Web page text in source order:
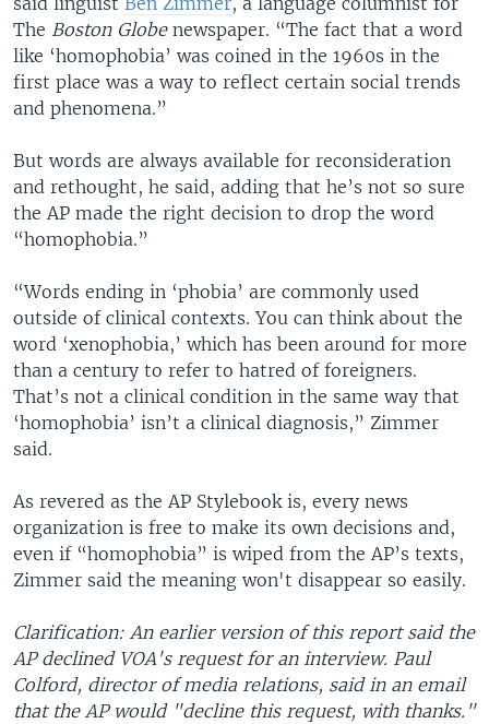
The Boston Globe newspaper. “The fact that a word
like ‘homophobia’ was coined in the 1960s in the
first place was a way to reflect certain social trends
and phenomena.”
But words are always available for reconsideration
and rethought, he said, adding that he’s not so sure
the AP made the right decision to drop the word
“homophobia.”
“Words ending in ‘phobia’ are commonly used
outside of clinical contexts. You can think about the
word ‘xenophobia,’ which has been around for more
than a century to refer to hatred of foreigners.
That’s not a clinical condition in the same way that
‘homophobia’ isn’t a clinical diagnosis,” Zimmer
said.
As revered as the AP Stylebook is, every news
organization is free to make its own decisions and,
even if “homophobia” is wiped from the AP’s texts,
Zimmer said the meaning won't disappear so easily.
Clarification: An earlier version of this report said the
AP declined VOA's request for an interview. Paul
Colford, director of media relations, said in an email
that the AP would "decline this request, with thanks."